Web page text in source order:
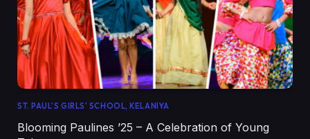
ST. PAUL'S GIRLS' SCHOOL, KELANIYA
Blooming Paulines ’25 – A Celebration of Young